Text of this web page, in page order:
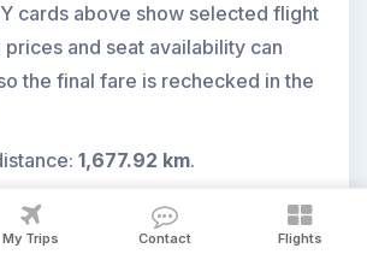
cards above show selected flight
and seat availability can
the final fare is rechecked in the
1,677.92 km.
My Trips Contact Flights